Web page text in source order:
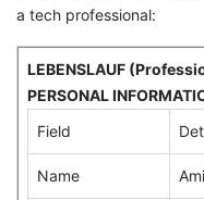
a tech professional:
LEBENSLAUF
PERSONAL
Field
Name